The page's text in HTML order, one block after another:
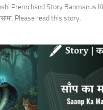
Premchand Story Banmanus
Please read this story.